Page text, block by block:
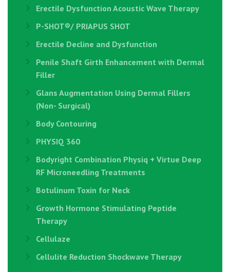
Erectile Dysfunction Acoustic Wave Therapy
P-SHOT®/ PRIAPUS SHOT
Erectile Decline and Dysfunction
Penile Shaft Girth Enhancement with Dermal
Filler
Glans Augmentation Using Dermal Fillers
(Non- Surgical)
Body Contouring
PHYSIQ 360
Bodyright Combination Physiq + Virtue Deep
RF Microneedling Treatments
Botulinum Toxin for Neck
Growth Hormone Stimulating Peptide
Therapy
Cellulaze
Cellulite Reduction Shockwave Therapy